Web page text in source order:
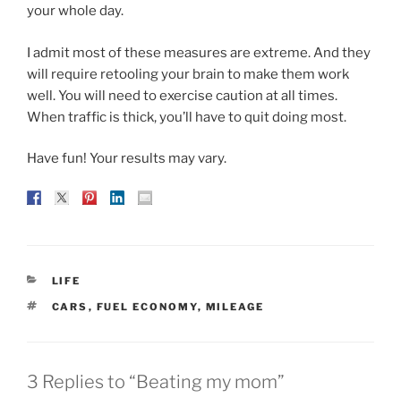
your whole day.
I admit most of these measures are extreme. And they
will require retooling your brain to make them work
well. You will need to exercise caution at all times.
When traffic is thick, you’ll have to quit doing most.
Have fun! Your results may vary.
CATEGORIES
LIFE
TAGS
CARS , FUEL ECONOMY, MILEAGE
3 Replies to “Beating my mom”